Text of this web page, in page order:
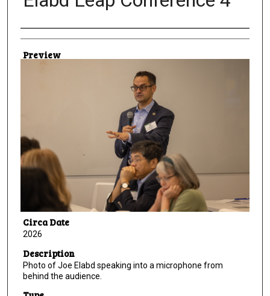
Creator
Preview
Circa Date
2026
Description
Photo of Joe Elabd speaking into a microphone from
behind the audience.